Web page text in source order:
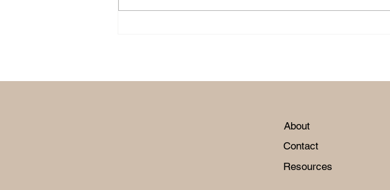
About
Contact
Resources